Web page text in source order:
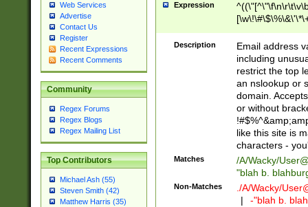
Web Services
Advertise
Contact Us
Register
Recent Expressions
Recent Comments
Community
Regex Forums
Regex Blogs
Regex Mailing List
Top Contributors
Michael Ash (55)
Steven Smith (42)
Matthew Harris (35)
Expression
9])|([0-1]?[0-
[0-9]))\.((25[0-
5])|(2[0-4][0-
9])|([0-1]?[0-
[0-9]))\.((25[0-
5])|(2[0-4][0-
Za-z\-]+))$
Description
Email address
including
restrict the top
an nslookup or
domain.
or without
like this site is
characters -
Matches /A/Wacky/
"blah b.
Non-Matches ./A/Wacky/
|
-"blah b.